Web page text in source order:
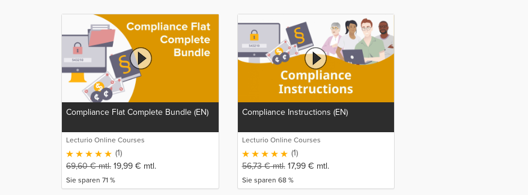
Compliance Flat Complete Bundle (EN)
Lecturio Online Courses
(1)
69,60€mtl. 19,99 € mtl.
Sie sparen 71 %
Compliance Instructions (EN)
Lecturio Online Courses
(1)
56,73€mtl. 17,99 € mtl.
Sie sparen 68 %